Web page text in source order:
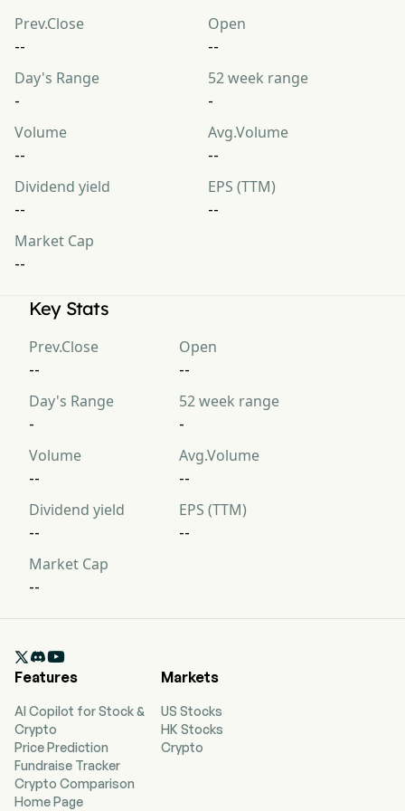
Prev.Close
--
Open
--
Day's Range
-
52 week range
-
Volume
--
Avg.Volume
--
Dividend yield
--
EPS (TTM)
--
Market Cap
--
Key Stats
Prev.Close
--
Open
--
Day's Range
-
52 week range
-
Volume
--
Avg.Volume
--
Dividend yield
--
EPS (TTM)
--
Market Cap
--

Features
AI Copilot for Stock &
Crypto
Price Prediction
Fundraise Tracker
Crypto Comparison
Home Page
Markets
US Stocks
HK Stocks
Crypto